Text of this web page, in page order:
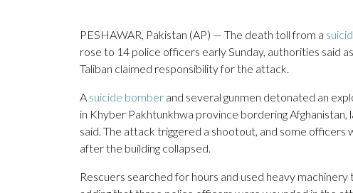
PESHAWAR, Pakistan (AP) — The death toll from a
rose to 14 police officers early Sunday, authorities said
Taliban claimed responsibility for the attack.
A suicide bomber and several gunmen detonated an
in Khyber Pakhtunkhwa province bordering Afghanistan,
said. The attack triggered a shootout, and some
after the building collapsed.
Rescuers searched for hours and used heavy